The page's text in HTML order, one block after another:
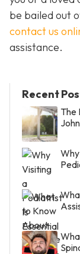
be bailed out
contact us
assistance.
Recent
The